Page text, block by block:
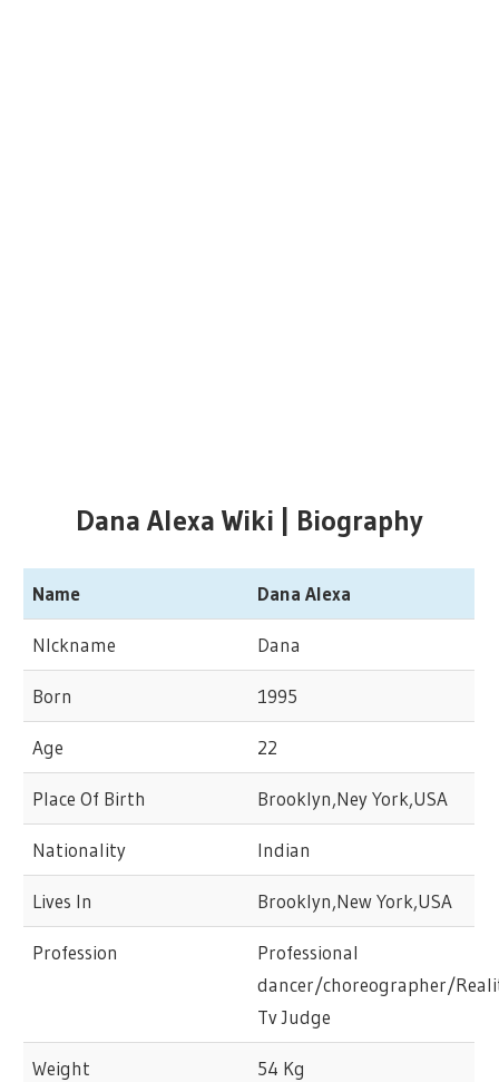
Dana Alexa Wiki | Biography
Name Dana Alexa
NIckname Dana
Born 1995
Age 22
Place Of Birth Brooklyn,Ney York,USA
Nationality Indian
Lives In Brooklyn,New York,USA
Profession
Professional
dancer/choreographer/
Tv Judge
Weight
54 Kg